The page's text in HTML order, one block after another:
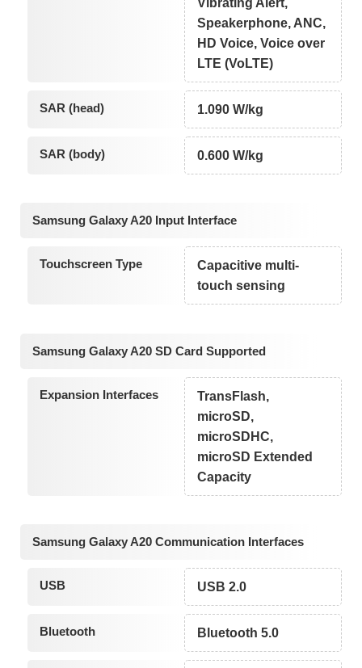
Speakerphone, ANC,
HD Voice, Voice over
LTE (VoLTE)
SAR (head) 1.090 W/kg
SAR (body) 0.600 W/kg
Samsung Galaxy A20 Input Interface
Touchscreen Type
Capacitive multi-
touch sensing
Samsung Galaxy A20 SD Card Supported
Expansion Interfaces
TransFlash,
microSD,
microSDHC,
microSD Extended
Capacity
Samsung Galaxy A20 Communication Interfaces
USB USB 2.0
Bluetooth Bluetooth 5.0